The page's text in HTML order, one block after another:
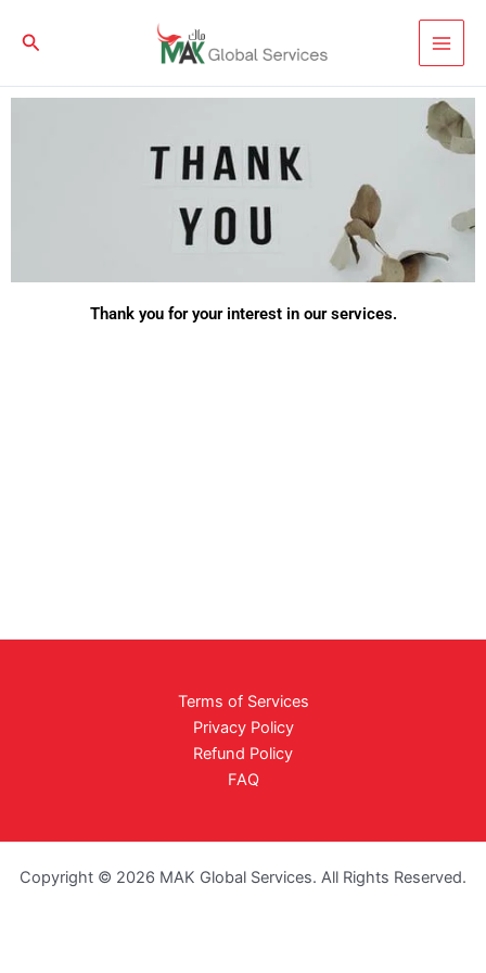
Search
Thank you for your interest in our services.
Terms of Services
Privacy Policy
Refund Policy
FAQ
Copyright © 2026 MAK Global Services. All Rights Reserved.